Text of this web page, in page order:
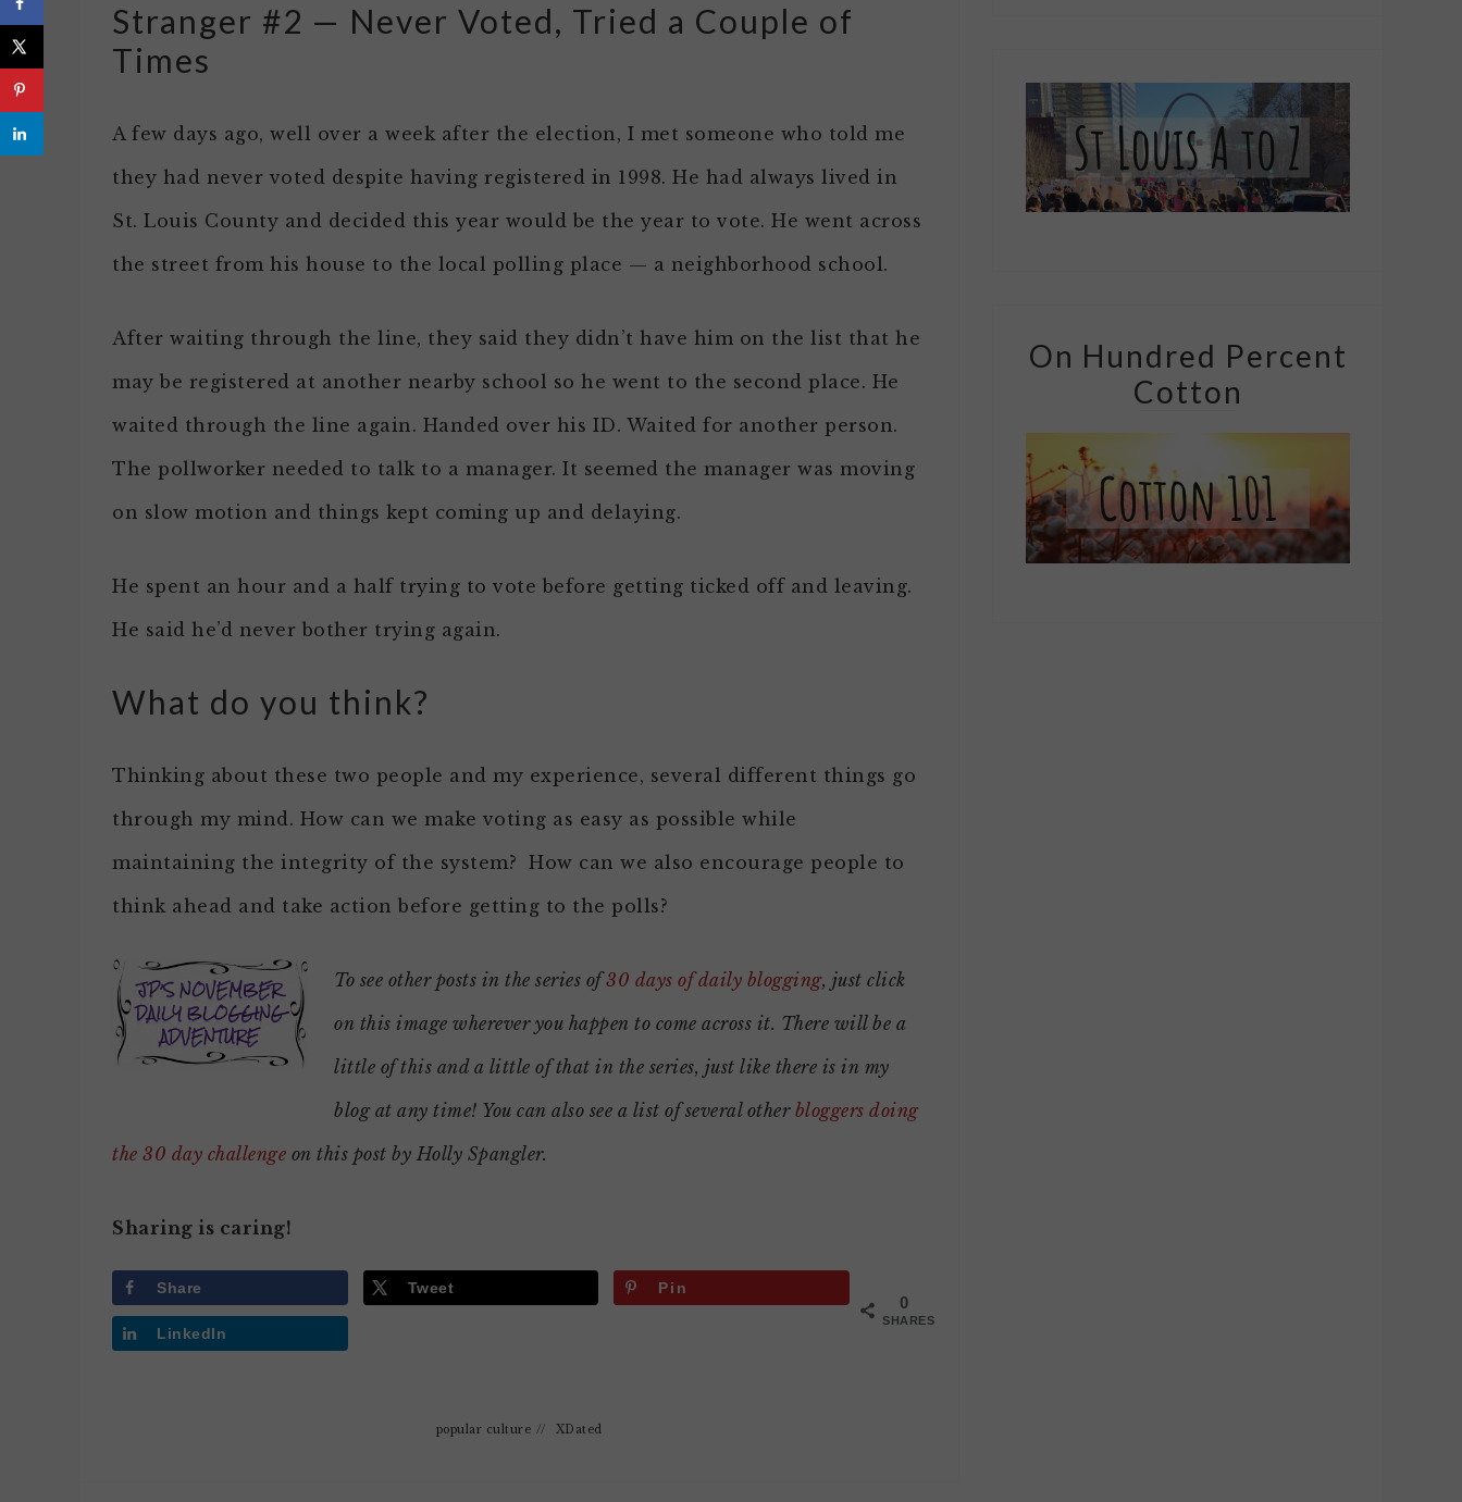
Stranger #2 — Never Voted, Tried a Couple of
Times
A few days ago, well over a week after the election, I met someone who told me
they had never voted despite having registered in 1998. He had always lived in
St. Louis County and decided this year would be the year to vote. He went across
the street from his house to the local polling place — a neighborhood school.
After waiting through the line, they said they didn’t have him on the list that he
may be registered at another nearby school so he went to the second place. He
waited through the line again. Handed over his ID. Waited for another person.
The pollworker needed to talk to a manager. It seemed the manager was moving
on slow motion and things kept coming up and delaying.
He spent an hour and a half trying to vote before getting ticked off and leaving.
He said he’d never bother trying again.
What do you think?
Thinking about these two people and my experience, several different things go
through my mind. How can we make voting as easy as possible while
maintaining the integrity of the system? How can we also encourage people to
think ahead and take action before getting to the polls?
To see other posts in the series of30 days of daily blogging, just click
on this image wherever you happen to come across it. There will be a
little of this and a little of that in the series, just like there is in my
blog at any time! You can also see a list of several other bloggers doing
the 30 day challenge on this post by Holly Spangler.
Sharing is caring!
0
SHARES
Share Tweet Pin
LinkedIn
popular culture // XDated
On Hundred Percent
Cotton